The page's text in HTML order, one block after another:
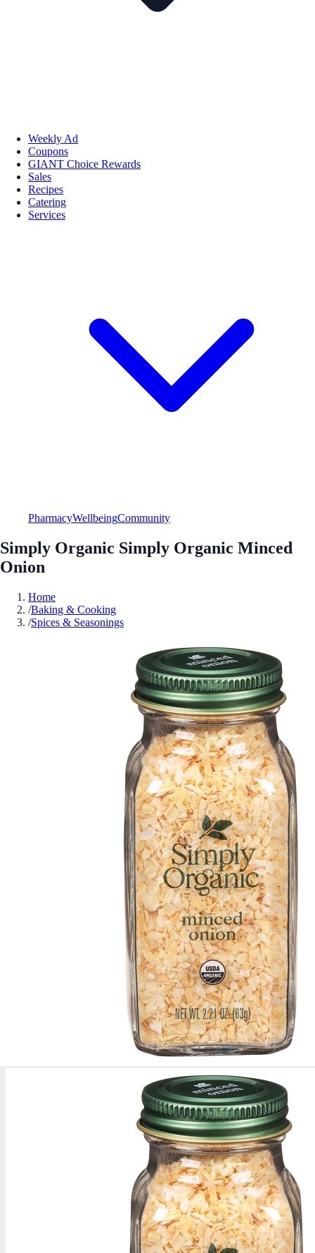
Weekly Ad
Coupons
GIANT Choice Rewards
Sales
Recipes
Catering
Services
PharmacyWellbeingCommunity
Simply Organic Simply Organic Minced
Onion
Home
/Baking & Cooking
/Spices & Seasonings